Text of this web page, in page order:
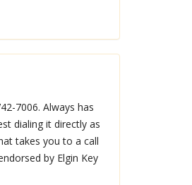
7006. Always has
dialing it directly as
takes you to a call
by Elgin Key